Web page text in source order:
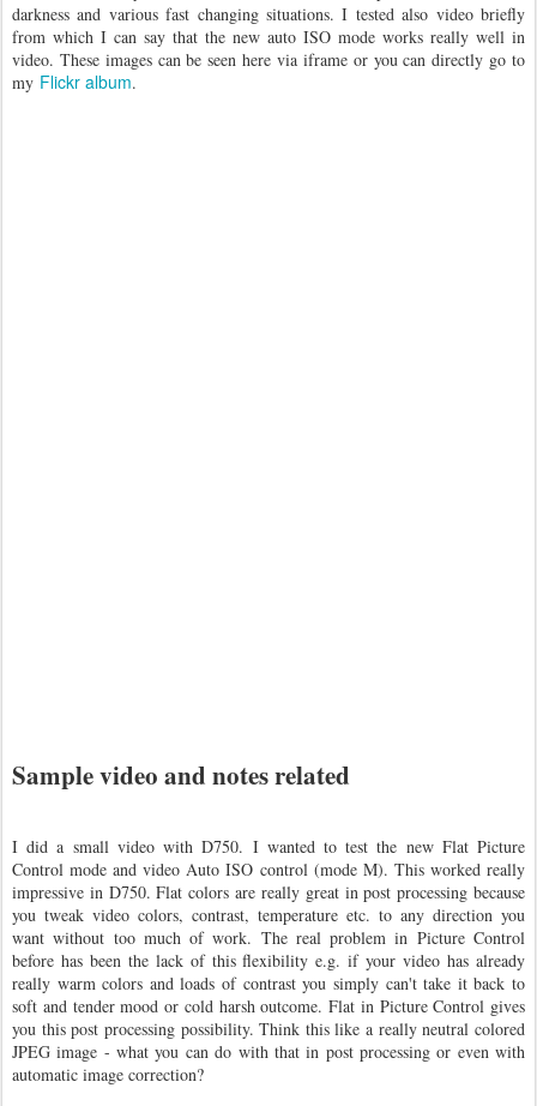
darkness and various fast changing situations. I tested also video briefly
from which I can say that the new auto ISO mode works really well in
video. These images can be seen here via iframe or you can directly go to
my Flickr album.
Sample video and notes related
I did a small video with D750. I wanted to test the new Flat Picture
Control mode and video Auto ISO control (mode M). This worked really
impressive in D750. Flat colors are really great in post processing because
you tweak video colors, contrast, temperature etc. to any direction you
want without too much of work. The real problem in Picture Control
before has been the lack of this flexibility e.g. if your video has already
really warm colors and loads of contrast you simply can't take it back to
soft and tender mood or cold harsh outcome. Flat in Picture Control gives
you this post processing possibility. Think this like a really neutral colored
JPEG image - what you can do with that in post processing or even with
automatic image correction?